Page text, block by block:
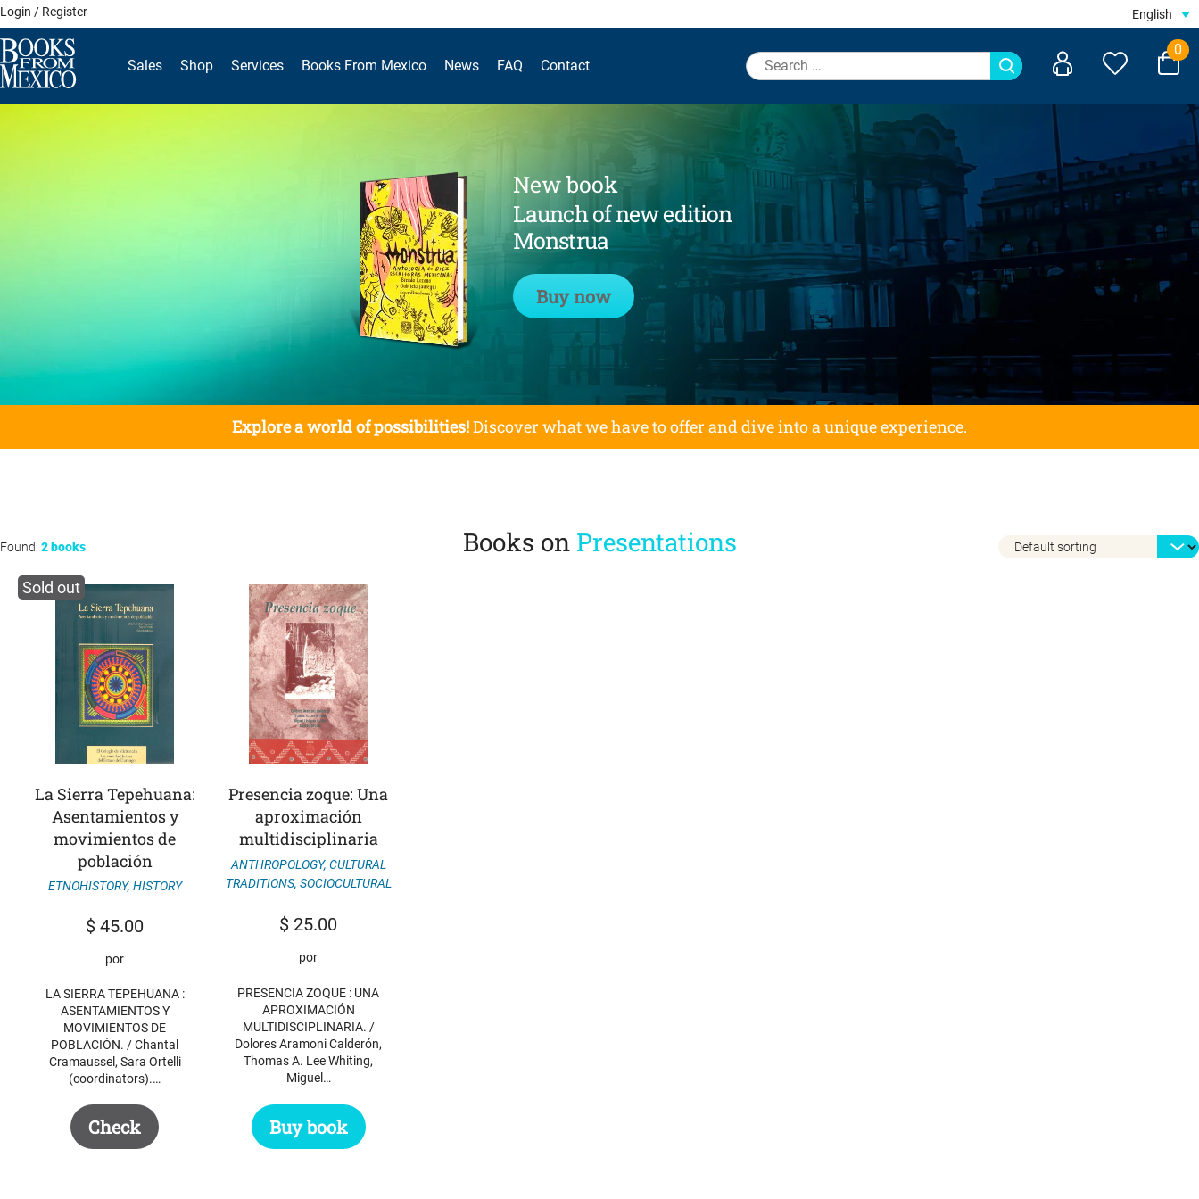
Skip
to
content
Login / Register English
Sales Shop Services Books From Mexico News FAQ Contact
Search
for:
0
New book
Launch of new edition
Monstrua
Buy now
Explore a world of possibilities!Discover what we have to offer and dive into a unique experience.
Found: 2 books Books on Presentations
Sold out
La Sierra Tepehuana:
Asentamientos y
movimientos de
población
ETNOHISTORY, HISTORY
$ 45.00
por
LA SIERRA TEPEHUANA :
ASENTAMIENTOS Y
MOVIMIENTOS DE
POBLACIÓN. / Chantal
Cramaussel, Sara Ortelli
(coordinators).…
Check
Presencia zoque: Una
aproximación
multidisciplinaria
ANTHROPOLOGY, CULTURAL
TRADITIONS, SOCIOCULTURAL
$ 25.00
por
PRESENCIA ZOQUE : UNA
APROXIMACIÓN
MULTIDISCIPLINARIA. /
Dolores Aramoni Calderón,
Thomas A. Lee Whiting,
Miguel…
Buy book